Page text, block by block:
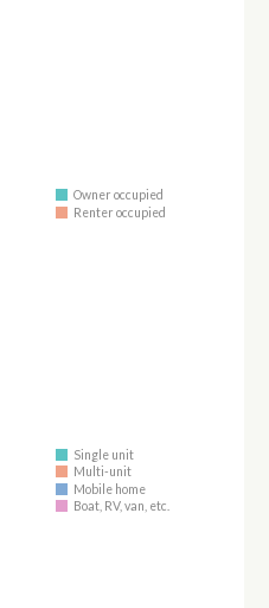
Owner occupied
Renter occupied
Single unit
Multi-unit
Mobile home
Boat, RV, van, etc.